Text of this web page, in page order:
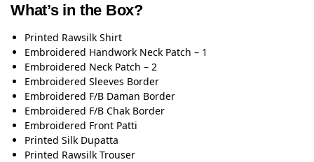
What’s in the Box?
Printed Rawsilk Shirt
Embroidered Handwork Neck Patch – 1
Embroidered Neck Patch – 2
Embroidered Sleeves Border
Embroidered F/B Daman Border
Embroidered F/B Chak Border
Embroidered Front Patti
Printed Silk Dupatta
Printed Rawsilk Trouser